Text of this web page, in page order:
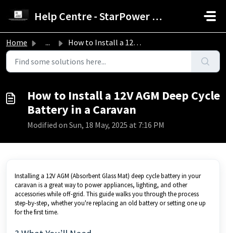
Help Centre - StarPower Advance Solar Technology
Home ... How to Install a 12V AGM Deep Cycle Battery in a Caravan
How to Install a 12V AGM Deep Cycle
Battery in a Caravan
Modified on Sun, 18 May, 2025 at 7:16 PM
Installing a 12V AGM (Absorbent Glass Mat) deep cycle battery in your
caravan is a great way to power appliances, lighting, and other
accessories while off-grid. This guide walks you through the process
step-by-step, whether you're replacing an old battery or setting one up
for the first time.